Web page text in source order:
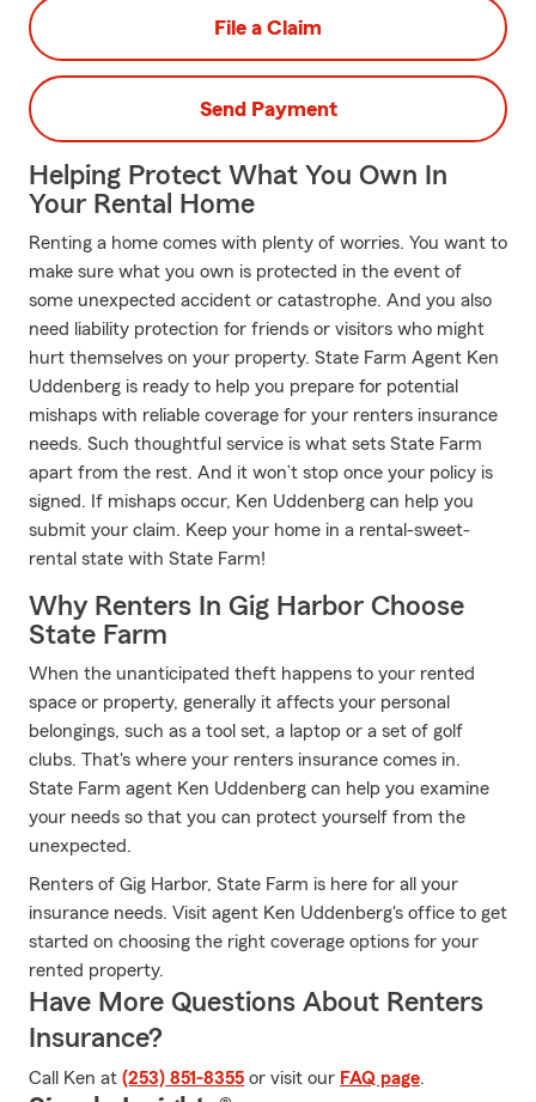
File a Claim
Send Payment
Helping Protect What You Own In
Your Rental Home
Renting a home comes with plenty of worries. You want to
make sure what you own is protected in the event of
some unexpected accident or catastrophe. And you also
need liability protection for friends or visitors who might
hurt themselves on your property. State Farm Agent Ken
Uddenberg is ready to help you prepare for potential
mishaps with reliable coverage for your renters insurance
needs. Such thoughtful service is what sets State Farm
apart from the rest. And it won’t stop once your policy is
signed. If mishaps occur, Ken Uddenberg can help you
submit your claim. Keep your home in a rental-sweet-
rental state with State Farm!
Why Renters In Gig Harbor Choose
State Farm
When the unanticipated theft happens to your rented
space or property, generally it affects your personal
belongings, such as a tool set, a laptop or a set of golf
clubs. That's where your renters insurance comes in.
State Farm agent Ken Uddenberg can help you examine
your needs so that you can protect yourself from the
unexpected.
Renters of Gig Harbor, State Farm is here for all your
insurance needs. Visit agent Ken Uddenberg's office to get
started on choosing the right coverage options for your
rented property.
Have More Questions About Renters
Insurance?
Call Ken at (253) 851-8355 or visit our FAQ page.